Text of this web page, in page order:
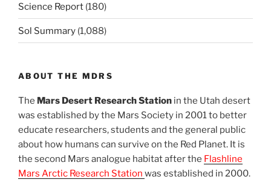
Science Report (180)
Sol Summary (1,088)
ABOUT THE MDRS
The Mars Desert Research Station in the Utah desert
was established by the Mars Society in 2001 to better
educate researchers, students and the general public
about how humans can survive on the Red Planet. It is
the second Mars analogue habitat after the Flashline
Mars Arctic Research Station was established in 2000.